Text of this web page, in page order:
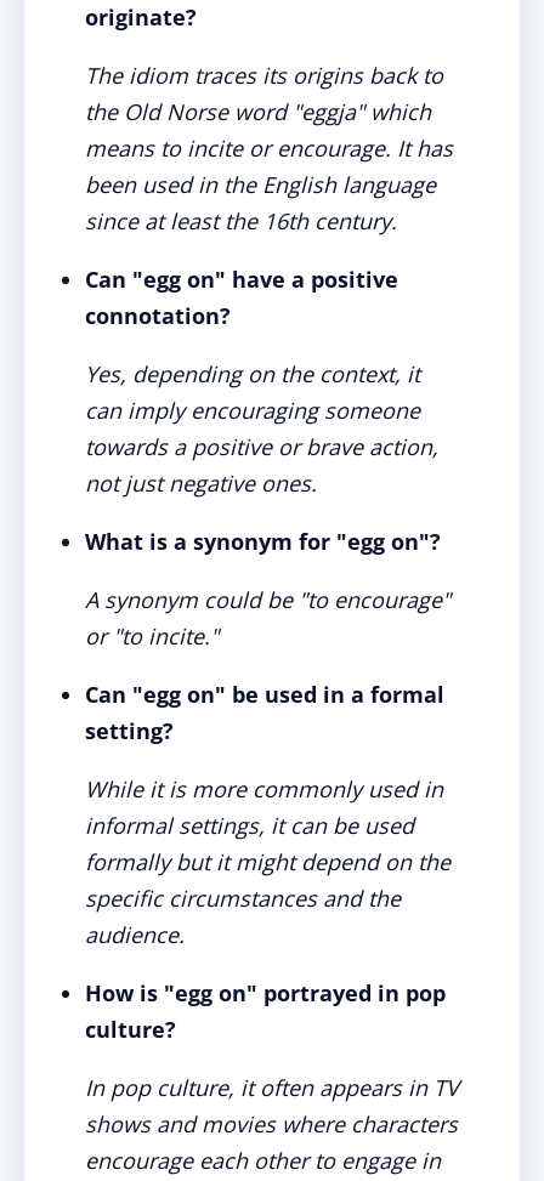
originate?
The idiom traces its origins back to
the Old Norse word "eggja" which
means to incite or encourage. It has
been used in the English language
since at least the 16th century.
Can "egg on" have a positive
connotation?
Yes, depending on the context, it
can imply encouraging someone
towards a positive or brave action,
not just negative ones.
What is a synonym for "egg on"?
A synonym could be "to encourage"
or "to incite."
Can "egg on" be used in a formal
setting?
While it is more commonly used in
informal settings, it can be used
formally but it might depend on the
specific circumstances and the
audience.
How is "egg on" portrayed in pop
culture?
In pop culture, it often appears in TV
shows and movies where characters
encourage each other to engage in